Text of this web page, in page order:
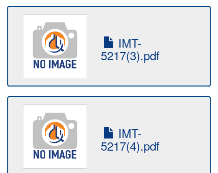
IMT-
5217(3).pdf
IMT-
5217(4).pdf